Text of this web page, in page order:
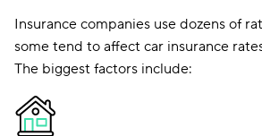
Insurance companies use dozens of
some tend to affect car insurance
The biggest factors include: